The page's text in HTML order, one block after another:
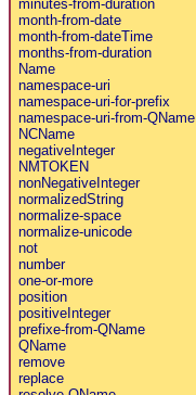
minutes-from-duration
month-from-date
month-from-dateTime
months-from-duration
Name
namespace-uri
namespace-uri-for-prefix
namespace-uri-from-QName
NCName
negativeInteger
NMTOKEN
nonNegativeInteger
normalizedString
normalize-space
normalize-unicode
not
number
one-or-more
position
positiveInteger
prefixe-from-QName
QName
remove
replace